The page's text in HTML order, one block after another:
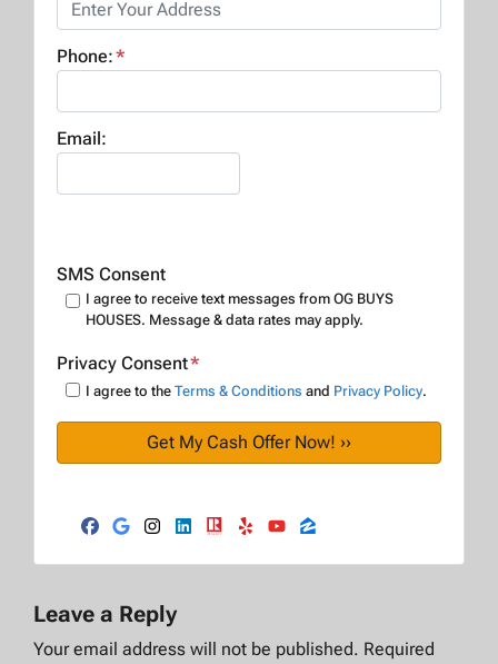
Phone:*
Email:
SMS Consent
I agree to receive text messages from OG BUYS
HOUSES. Message & data rates may apply.
Privacy Consent*
I agree to the Terms & Conditions and Privacy Policy.
Facebook
Google Business
Instagram
LinkedIn
Realtor
Yelp
Leave a Reply
Your email address will not be published. Required